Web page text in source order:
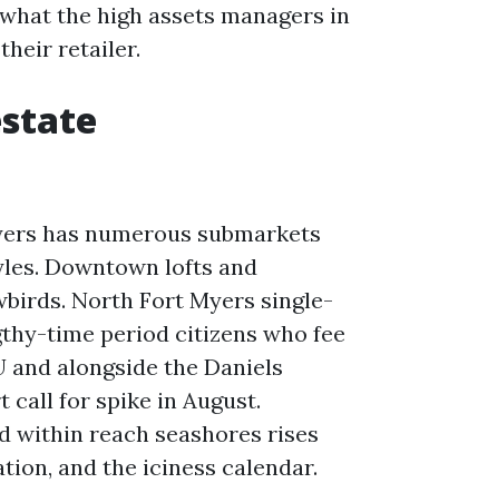
the high assets managers in
retailer.
has numerous submarkets
Downtown lofts and
North Fort Myers single-
time period citizens who fee
and alongside the Daniels
call for spike in August.
within reach seashores rises
and the iciness calendar.